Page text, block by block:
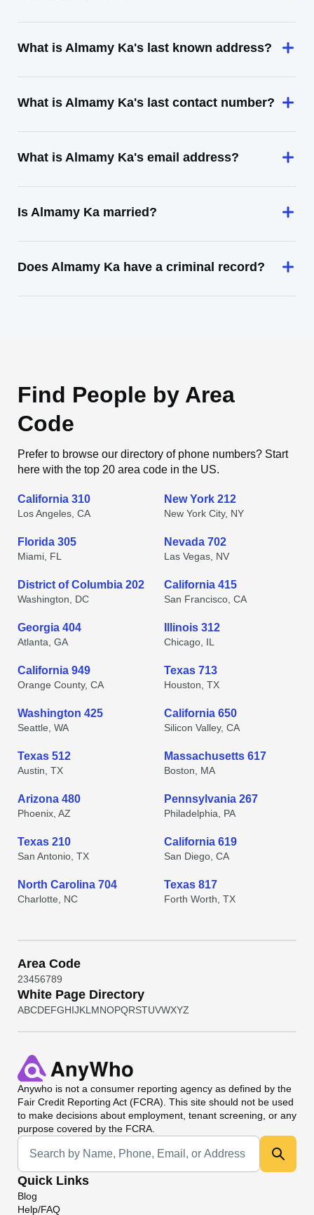
What is Almamy Ka's last known address?
What is Almamy Ka's last contact number?
What is Almamy Ka's email address?
Is Almamy Ka married?
Does Almamy Ka have a criminal record?
Find People by Area
Code
Prefer to browse our directory of phone numbers? Start
here with the top 20 area code in the US.
California 310
Los Angeles, CA
New York 212
New York City, NY
Florida 305
Miami, FL
Nevada 702
Las Vegas, NV
District of Columbia 202
Washington, DC
California 415
San Francisco, CA
Georgia 404
Atlanta, GA
Illinois 312
Chicago, IL
California 949
Orange County, CA
Texas 713
Houston, TX
Washington 425
Seattle, WA
California 650
Silicon Valley, CA
Texas 512
Austin, TX
Massachusetts 617
Boston, MA
Arizona 480
Phoenix, AZ
Pennsylvania 267
Philadelphia, PA
Texas 210
San Antonio, TX
California 619
San Diego, CA
North Carolina 704
Charlotte, NC
Texas 817
Forth Worth, TX
Area Code
23456789
White Page Directory
ABCDEFGHIJKL MNOPQRSTUVWXYZ
Anywho is not a consumer reporting agency as defined by the
Fair Credit Reporting Act (FCRA). This site should not be used
to make decisions about employment, tenant screening, or any
purpose covered by the FCRA.
Universal Search
Quick Links
Blog
Help/FAQ